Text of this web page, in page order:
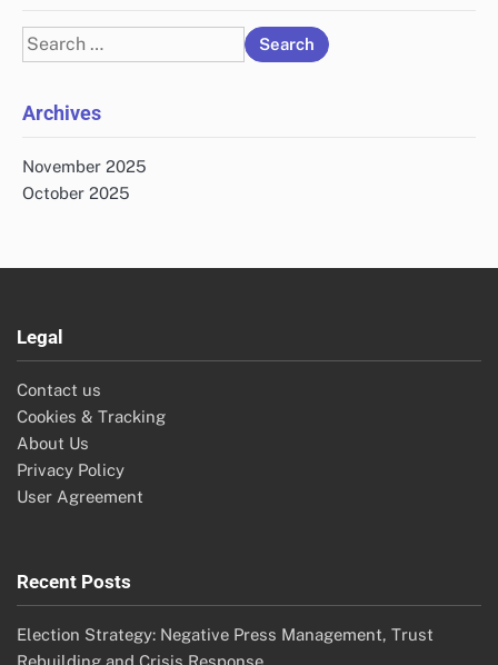
Search
for:
Archives
November 2025
October 2025
Legal
Contact us
Cookies & Tracking
About Us
Privacy Policy
User Agreement
Recent Posts
Election Strategy: Negative Press Management, Trust
Rebuilding and Crisis Response